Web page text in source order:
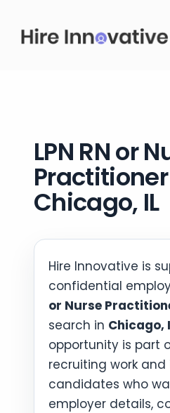
content
LPN RN or
Chicago, IL
Hire Innovative is
confidential
or Nurse
search in Chicago,
opportunity is part
recruiting work
candidates who
employer details,